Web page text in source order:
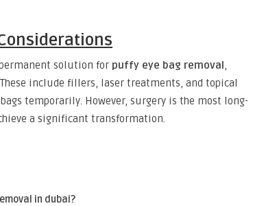
solution for puffy eye bag removal,
include fillers, laser treatments, and topical
temporarily. However, surgery is the most long-
a significant transformation.
in dubai?